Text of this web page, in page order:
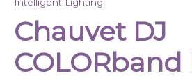
Chauvet DJ
COLORband